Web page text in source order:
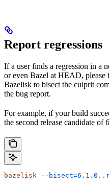
Report regressions
If a user finds a regression in a
or even Bazel at HEAD, please
Bazelisk to bisect the culprit
the bug report.
For example, if your build
the second release candidate of
bazelisk --